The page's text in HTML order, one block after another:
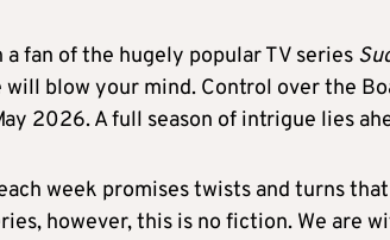
a fan of the hugely popular TV series
will blow your mind. Control over the
2026. A full season of intrigue lies
week promises twists and turns
however, this is no fiction. We are